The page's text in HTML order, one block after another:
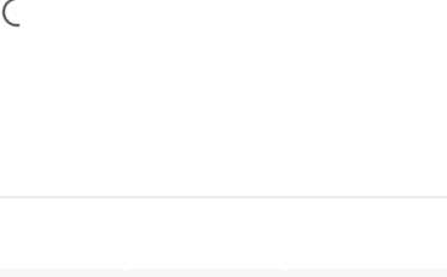
Loading...